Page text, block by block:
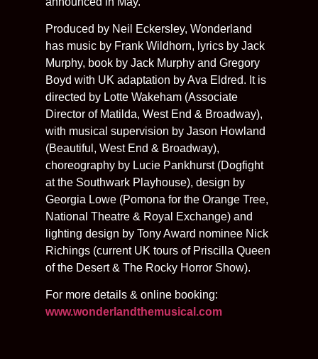
Produced by Neil Eckersley, Wonderland
has music by Frank Wildhorn, lyrics by Jack
Murphy, book by Jack Murphy and Gregory
Boyd with UK adaptation by Ava Eldred. It is
directed by Lotte Wakeham (Associate
Director of Matilda, West End & Broadway),
with musical supervision by Jason Howland
(Beautiful, West End & Broadway),
choreography by Lucie Pankhurst (Dogfight
at the Southwark Playhouse), design by
Georgia Lowe (Pomona for the Orange Tree,
National Theatre & Royal Exchange) and
lighting design by Tony Award nominee Nick
Richings (current UK tours of Priscilla Queen
of the Desert & The Rocky Horror Show).
For more details & online booking:
www.wonderlandthemusical.com